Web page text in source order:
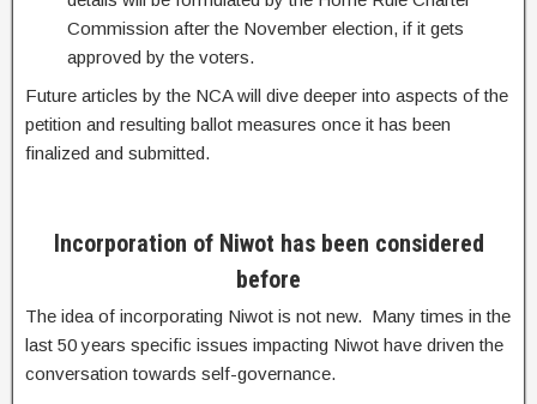
Commission after the November election, if it gets
approved by the voters.
Future articles by the NCA will dive deeper into aspects of the
petition and resulting ballot measures once it has been
finalized and submitted.
Incorporation of Niwot has been considered
before
The idea of incorporating Niwot is not new. Many times in the
last 50 years specific issues impacting Niwot have driven the
conversation towards self-governance.